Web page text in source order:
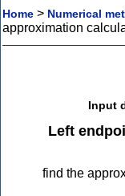
Home > Numerical
approximation
Input
Left
find the